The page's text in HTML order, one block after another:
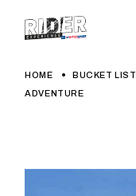
HOME
BUCKET
ADVENTURE